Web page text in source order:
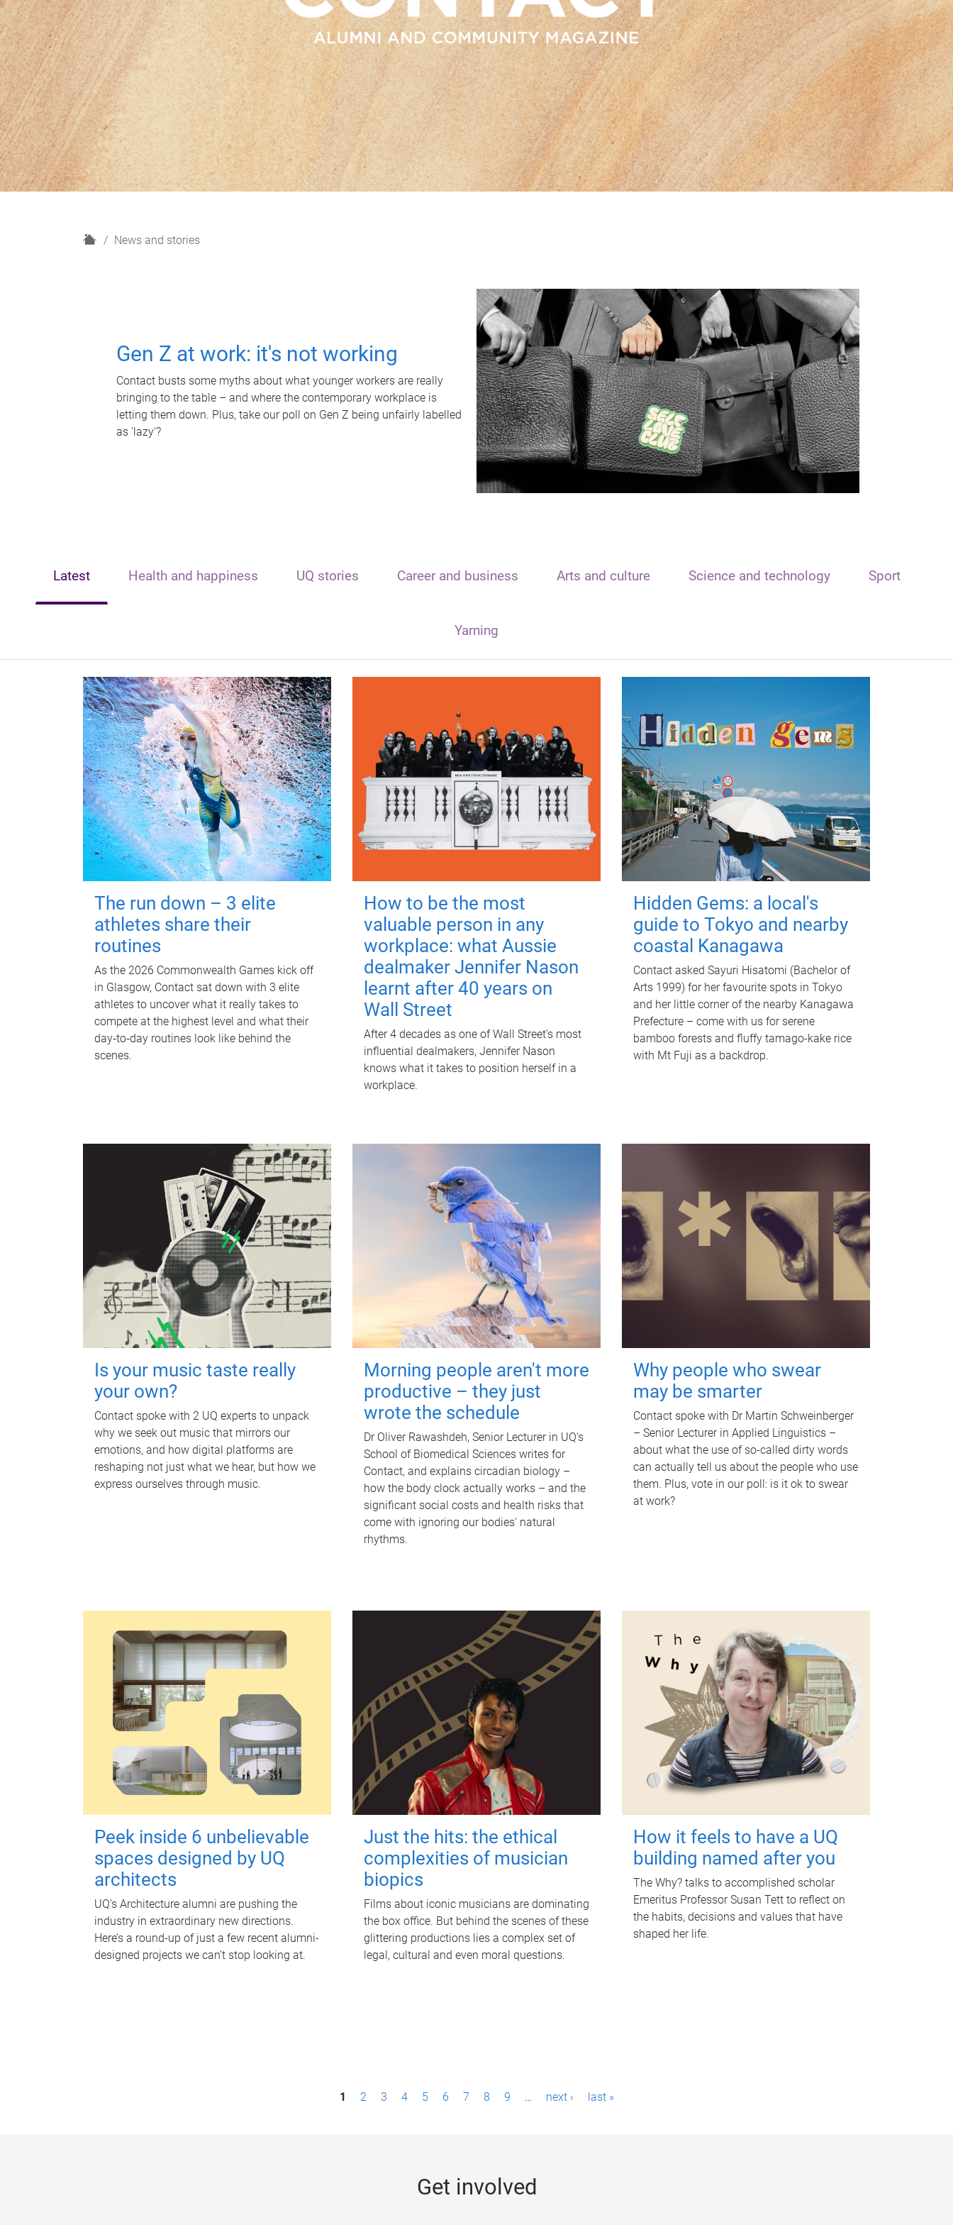
H
News and stories
Gen Z at work: it's not working
Contact busts some myths about what younger workers are really
bringing to the table – and where the contemporary workplace is
letting them down. Plus, take our poll on Gen Z being unfairly labelled
as 'lazy'?
Latest Health and happiness UQ stories Career and business Arts and culture Science and technology Sport
Yarning
The run down – 3 elite
athletes share their
routines
As the 2026 Commonwealth Games kick off
in Glasgow, Contact sat down with 3 elite
athletes to uncover what it really takes to
compete at the highest level and what their
day‑to‑day routines look like behind the
scenes.
How to be the most
valuable person in any
workplace: what Aussie
dealmaker Jennifer Nason
learnt after 40 years on
Wall Street
After 4 decades as one of Wall Street's most
influential dealmakers, Jennifer Nason
knows what it takes to position herself in a
workplace.
Hidden Gems: a local's
guide to Tokyo and nearby
coastal Kanagawa
Contact asked Sayuri Hisatomi (Bachelor of
Arts 1999) for her favourite spots in Tokyo
and her little corner of the nearby Kanagawa
Prefecture – come with us for serene
bamboo forests and fluffy tamago-kake rice
with Mt Fuji as a backdrop.
Is your music taste really
your own?
Contact spoke with 2 UQ experts to unpack
why we seek out music that mirrors our
emotions, and how digital platforms are
reshaping not just what we hear, but how we
express ourselves through music.
Morning people aren't more
productive – they just
wrote the schedule
Dr Oliver Rawashdeh, Senior Lecturer in UQ's
School of Biomedical Sciences writes for
Contact, and explains circadian biology –
how the body clock actually works – and the
significant social costs and health risks that
come with ignoring our bodies' natural
rhythms.
Why people who swear
may be smarter
Contact spoke with Dr Martin Schweinberger
– Senior Lecturer in Applied Linguistics –
about what the use of so-called dirty words
can actually tell us about the people who use
them. Plus, vote in our poll: is it ok to swear
at work?
Peek inside 6 unbelievable
spaces designed by UQ
architects
UQ's Architecture alumni are pushing the
industry in extraordinary new directions.
Here’s a round-up of just a few recent alumni-
designed projects we can’t stop looking at.
Just the hits: the ethical
complexities of musician
biopics
Films about iconic musicians are dominating
the box office. But behind the scenes of these
glittering productions lies a complex set of
legal, cultural and even moral questions.
How it feels to have a UQ
building named after you
The Why? talks to accomplished scholar
Emeritus Professor Susan Tett to reflect on
the habits, decisions and values that have
shaped her life.
1 2 3 4 5 6 7 8 9 … next › last »
Get involved